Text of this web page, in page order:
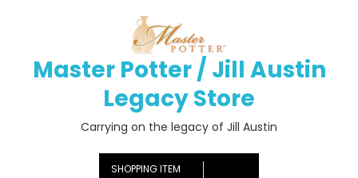
Master Potter / Jill Austin
Legacy Store
Carrying on the legacy of Jill Austin
SHOPPING ITEM